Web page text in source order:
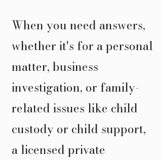
When you need answers,
whether it's for a personal
matter, business
investigation, or family-
related issues like child
custody or child support,
a licensed private